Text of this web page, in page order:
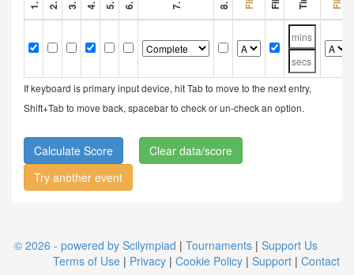
If keyboard is primary input device, hit Tab to move to the next entry,
Shift+Tab to move back, spacebar to check or un-check an option.
Clear data/score
Try another event
© 2026 - powered by Scilympiad | Tournaments | Support Us
Terms of Use | Privacy | Cookie Policy | Support | Contact